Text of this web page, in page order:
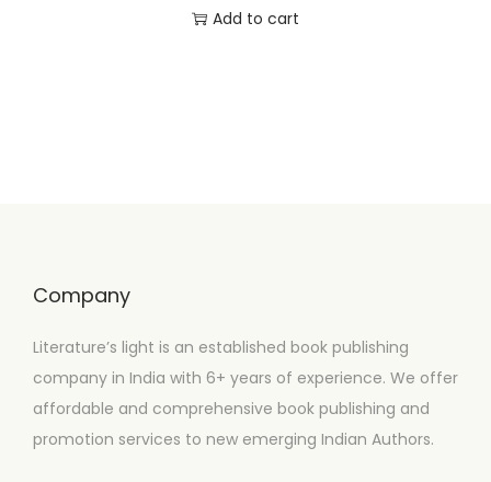
Add to cart
Company
Literature’s light is an established book publishing
company in India with 6+ years of experience. We offer
affordable and comprehensive book publishing and
promotion services to new emerging Indian Authors.